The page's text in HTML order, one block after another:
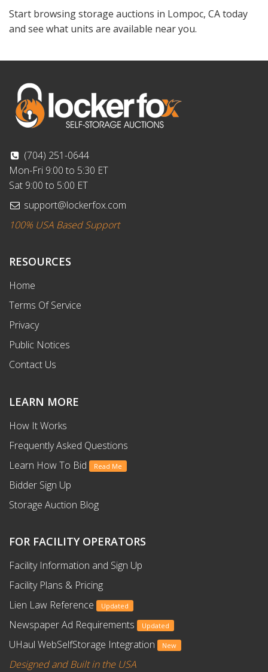
Start browsing storage auctions in Lompoc, CA today
and see what units are available near you.
(704) 251-0644
Mon-Fri 9:00 to 5:30 ET
Sat 9:00 to 5:00 ET
support@lockerfox.com
100% USA Based Support
RESOURCES
Home
Terms Of Service
Privacy
Public Notices
Contact Us
LEARN MORE
How It Works
Frequently Asked Questions
Learn How To Bid
Read Me
Bidder Sign Up
Storage Auction Blog
FOR FACILITY OPERATORS
Facility Information and Sign Up
Facility Plans & Pricing
Lien Law Reference
Updated
Newspaper Ad Requirements Updated
UHaul WebSelfStorage Integration New
Designed and Built in the USA